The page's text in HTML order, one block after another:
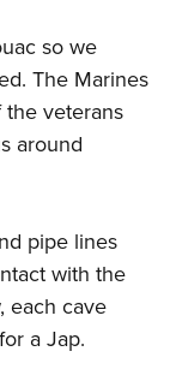
so we
The Marines
veterans
around
pipe lines
with the
each cave
a Jap.